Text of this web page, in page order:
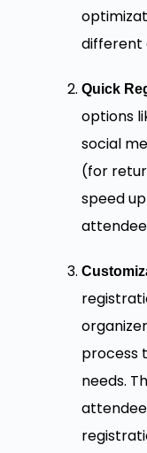
different
Quick
options
social
(for
speed
process
needs.